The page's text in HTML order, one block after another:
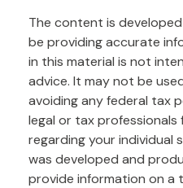
The content is
be providing accurate
in this material is not
advice. It may not be
avoiding any federal tax
legal or tax
regarding your individual
was developed and
provide information on a